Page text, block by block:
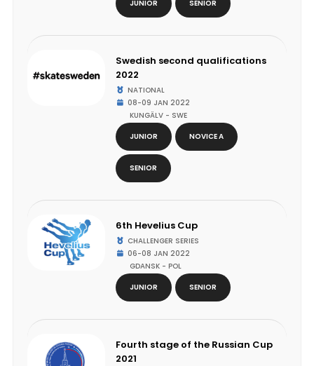
JUNIOR SENIOR
Swedish second qualifications
2022
NATIONAL
08-09 JAN 2022
KUNGÄLV - SWE
JUNIOR
NOVICE A
SENIOR
6th Hevelius Cup
CHALLENGER SERIES
06-08 JAN 2022
GDANSK - POL
JUNIOR
SENIOR
Fourth stage of the Russian Cup
2021